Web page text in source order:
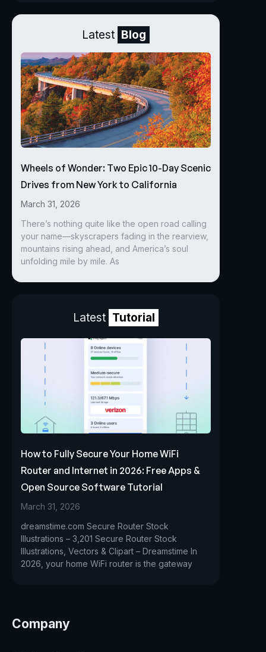
Latest Blog
Wheels of Wonder: Two Epic 10-Day Scenic
Drives from New York to California
March 31, 2026
There’s nothing quite like the open road calling
your name—skyscrapers fading in the rearview,
mountains rising ahead, and America’s soul
unfolding mile by mile. As
Latest Tutorial
How to Fully Secure Your Home WiFi
Router and Internet in 2026: Free Apps &
Open Source Software Tutorial
March 31, 2026
dreamstime.com Secure Router Stock
Illustrations – 3,201 Secure Router Stock
Illustrations, Vectors & Clipart – Dreamstime In
2026, your home WiFi router is the gateway
Company